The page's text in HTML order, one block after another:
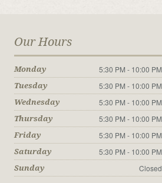
Our Hours
Monday 5:30 PM - 10:00 PM
Tuesday 5:30 PM - 10:00 PM
Wednesday 5:30 PM - 10:00 PM
Thursday 5:30 PM - 10:00 PM
Friday 5:30 PM - 10:00 PM
Saturday 5:30 PM - 10:00 PM
Sunday Closed